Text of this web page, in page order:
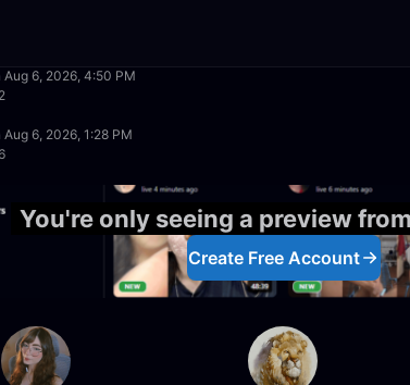
Aug 6, 2026, 4:50 PM
2
6, 2026, 1:28 PM
You're only seeing a preview
Create Free Account